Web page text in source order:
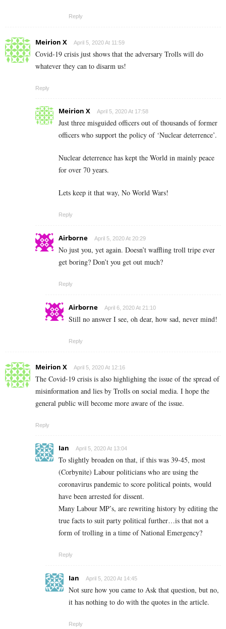
Reply
Meirion X April 5, 2020 At 11:59
Covid-19 crisis just shows that the adversary Trolls will do
whatever they can to disarm us!
Reply
Meirion X April 5, 2020 At 17:58
Just three misguided officers out of thousands of former
officers who support the policy of ‘Nuclear deterrence’.
Nuclear deterrence has kept the World in mainly peace
for over 70 years.
Lets keep it that way, No World Wars!
Reply
Airborne April 5, 2020 At 20:29
No just you, yet again. Doesn’t waffling troll tripe ever
get boring? Don’t you get out much?
Reply
Airborne April 6, 2020 At 21:10
Still no answer I see, oh dear, how sad, never mind!
Reply
Meirion X April 5, 2020 At 12:16
The Covid-19 crisis is also highlighing the issue of the spread of
misinformation and lies by Trolls on social media. I hope the
general public will become more aware of the issue.
Reply
Ian April 5, 2020 At 13:04
To slightly broaden on that, if this was 39-45, most
(Corbynite) Labour politicians who are using the
coronavirus pandemic to score political points, would
have been arrested for dissent.
Many Labour MP’s, are rewriting history by editing the
true facts to suit party political further…is that not a
form of trolling in a time of National Emergency?
Reply
Ian April 5, 2020 At 14:45
Not sure how you came to Ask that question, but no,
it has nothing to do with the quotes in the article.
Reply